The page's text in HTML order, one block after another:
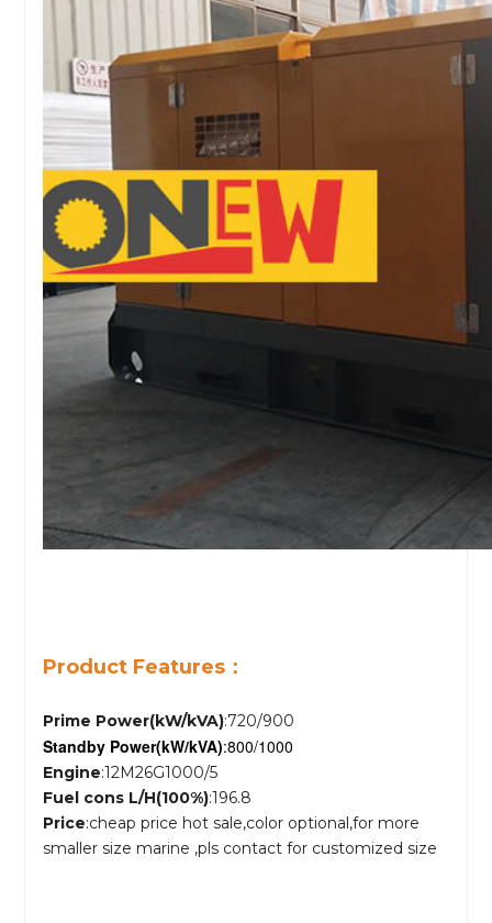
Product Features：
Prime Power(kW/kVA):720/900
Standby Power(kW/kVA):800/1000
Engine:12M26G1000/5
Fuel cons L/H(100%):196.8
Price:cheap price hot sale,color optional,for more
smaller size marine ,pls contact for customized size